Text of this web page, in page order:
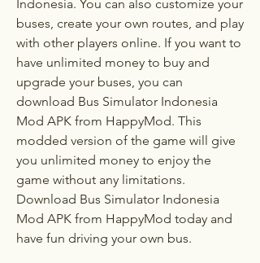
Indonesia. You can also customize your
buses, create your own routes, and play
with other players online. If you want to
have unlimited money to buy and
upgrade your buses, you can
download Bus Simulator Indonesia
Mod APK from HappyMod. This
modded version of the game will give
you unlimited money to enjoy the
game without any limitations.
Download Bus Simulator Indonesia
Mod APK from HappyMod today and
have fun driving your own bus.